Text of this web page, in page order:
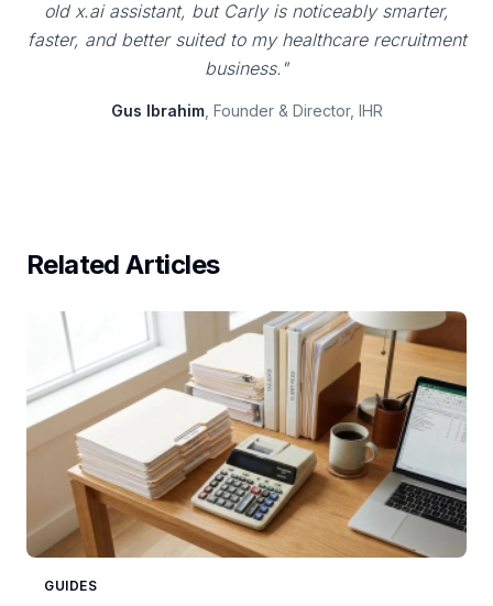
old x.ai assistant, but Carly is noticeably smarter,
faster, and better suited to my healthcare recruitment
business."
Gus Ibrahim, Founder & Director, IHR
Related Articles
GUIDES